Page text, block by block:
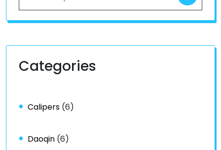
Categories
Calipers (6)
Daoqin (6)